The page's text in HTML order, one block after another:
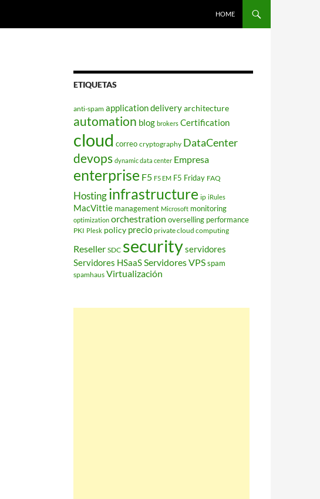
HOME
ETIQUETAS
anti-spam application deliveryarchitecture
automation blog brokers Certification
cloud correo cryptography DataCenter
devops dynamic data center Empresa
enterprise F5 F5 EM F5 Friday FAQ
Hostinginfrastructure ip iRules
MacVittie management Microsoft monitoring
optimization orchestration overselling performance
PKI Plesk policy precio private cloud computing
Reseller SDC securityservidores
Servidores HSaaSServidores VPSspam
spamhaus Virtualización